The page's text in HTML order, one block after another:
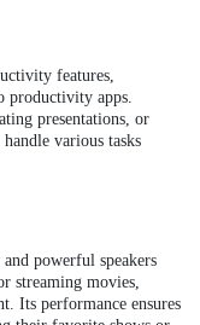
features,
productivity apps.
presentations, or
various tasks
powerful speakers
streaming movies,
Its performance ensures